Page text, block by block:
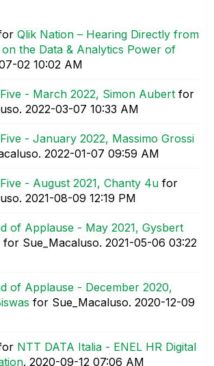
Qlik Nation – Hearing Directly from
the Data & Analytics Power of
02 10:02 AM
- March 2022, Simon Aubert for
‎2022-03-07 10:33 AM
- January 2022, Massimo Grossi
‎2022-01-07 09:59 AM
- August 2021, Chanty 4u for
‎2021-08-09 12:19 PM
of Applause - May 2021, Gysbert
for Sue_Macaluso. ‎2021-05-06 03:22
of Applause - December 2020,
for Sue_Macaluso. ‎2020-12-09
NTT DATA Italia - ENEL HR Digital
. ‎2020-09-12 07:06 AM